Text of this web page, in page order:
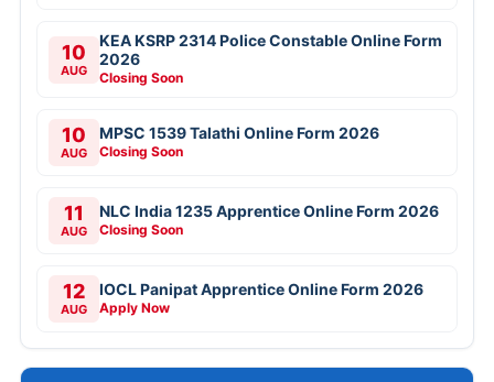
10
AUG
KEA KSRP 2314 Police Constable Online Form
2026
Closing Soon
10
AUG
MPSC 1539 Talathi Online Form 2026
Closing Soon
11
AUG
NLC India 1235 Apprentice Online Form 2026
Closing Soon
12
AUG
IOCL Panipat Apprentice Online Form 2026
Apply Now